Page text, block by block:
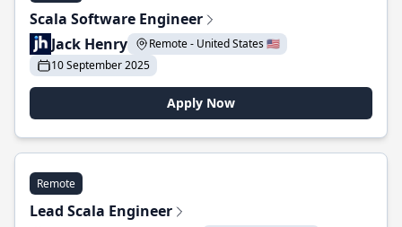
Scala Software Engineer
Jack Henry
Remote - United States 🇺🇸
10 September 2025
Apply Now
Remote
Lead Scala Engineer